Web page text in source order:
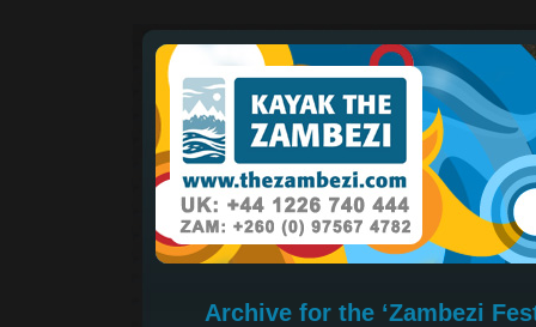
Archive for the ‘Zambezi